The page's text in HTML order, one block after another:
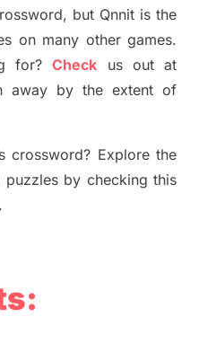
but Qnnit is the
on many other games.
for?Check us out at
away by the extent of
crossword? Explore the
by checking this
.